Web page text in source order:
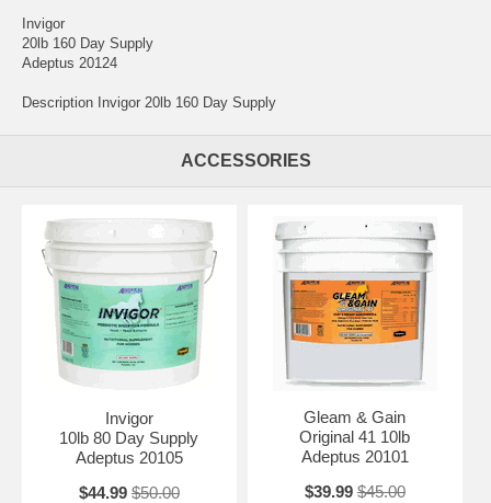
Invigor
20lb 160 Day Supply
Adeptus 20124
Description Invigor 20lb 160 Day Supply
ACCESSORIES
Invigor
10lb 80 Day Supply
Adeptus 20105
$44.99 $50.00
Gleam & Gain
Original 41 10lb
Adeptus 20101
$39.99 $45.00